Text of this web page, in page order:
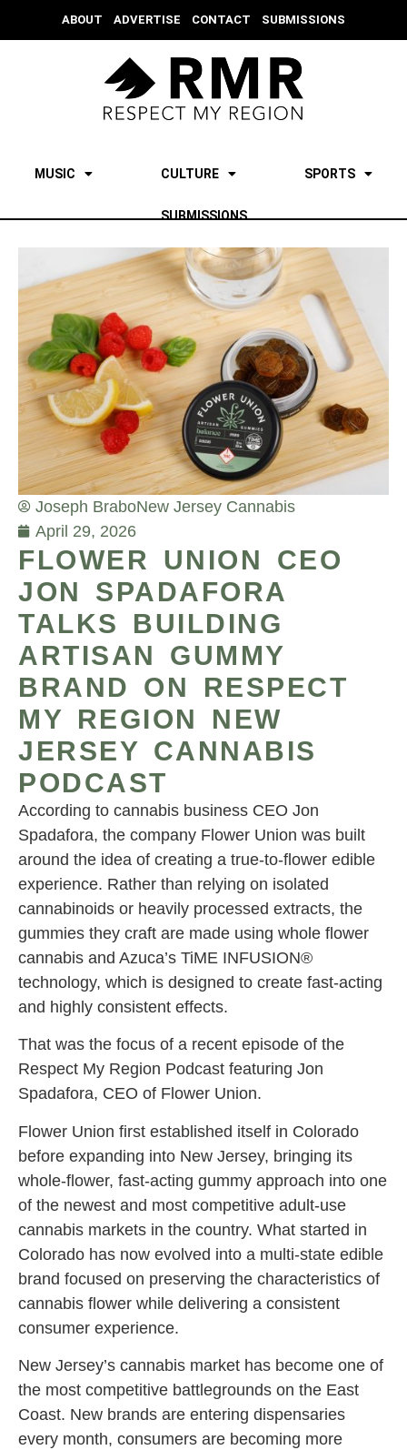
ABOUT ADVERTISE CONTACT SUBMISSIONS
MUSIC CULTURE SPORTS
SUBMISSIONS
Joseph BraboNew Jersey Cannabis
April 29, 2026
FLOWER UNION CEO
JON SPADAFORA
TALKS BUILDING
ARTISAN GUMMY
BRAND ON RESPECT
MY REGION NEW
JERSEY CANNABIS
PODCAST
According to cannabis business CEO Jon
Spadafora, the company Flower Union was built
around the idea of creating a true-to-flower edible
experience. Rather than relying on isolated
cannabinoids or heavily processed extracts, the
gummies they craft are made using whole flower
cannabis and Azuca’s TiME INFUSION®
technology, which is designed to create fast-acting
and highly consistent effects.
That was the focus of a recent episode of the
Respect My Region Podcast featuring Jon
Spadafora, CEO of Flower Union.
Flower Union first established itself in Colorado
before expanding into New Jersey, bringing its
whole-flower, fast-acting gummy approach into one
of the newest and most competitive adult-use
cannabis markets in the country. What started in
Colorado has now evolved into a multi-state edible
brand focused on preserving the characteristics of
cannabis flower while delivering a consistent
consumer experience.
New Jersey’s cannabis market has become one of
the most competitive battlegrounds on the East
Coast. New brands are entering dispensaries
every month, consumers are becoming more